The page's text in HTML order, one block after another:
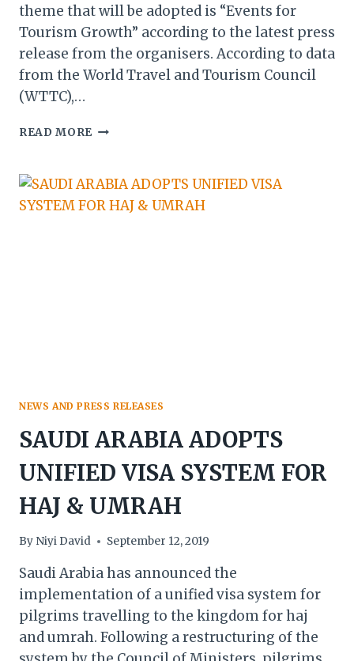
theme that will be adopted is “Events for
Tourism Growth” according to the latest press
release from the organisers. According to data
from the World Travel and Tourism Council
(WTTC),…
READ MORE ARABIAN
EVENTS
FOR
NEWS AND PRESS RELEASES
SAUDI ARABIA ADOPTS
UNIFIED VISA SYSTEM FOR
HAJ & UMRAH
By Niyi David September 12, 2019
Saudi Arabia has announced the
implementation of a unified visa system for
pilgrims travelling to the kingdom for haj
and umrah. Following a restructuring of the